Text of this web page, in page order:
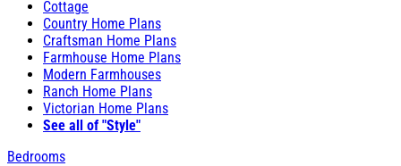
Cottage
Country Home Plans
Craftsman Home Plans
Farmhouse Home Plans
Modern Farmhouses
Ranch Home Plans
Victorian Home Plans
See all of "Style"
Bedrooms